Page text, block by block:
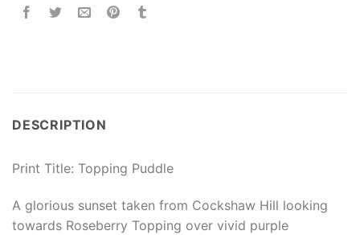
DESCRIPTION
Print Title: Topping Puddle
A glorious sunset taken from Cockshaw Hill looking
towards Roseberry Topping over vivid purple